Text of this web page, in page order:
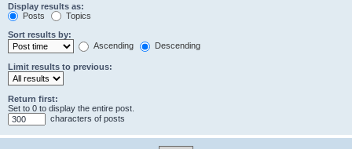
Display results as:
Posts
Topics
Sort results by:
Ascending
Descending
Limit results to previous:
Return first:
Set to 0 to display the entire post.
characters of posts